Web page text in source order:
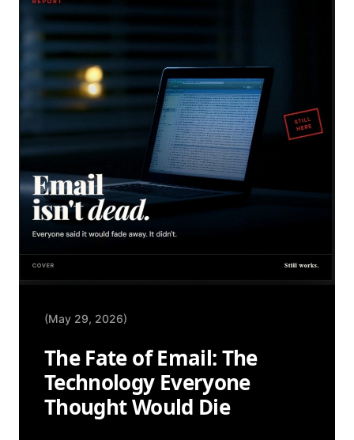
(May 29, 2026)
The Fate of Email: The
Technology Everyone
Thought Would Die